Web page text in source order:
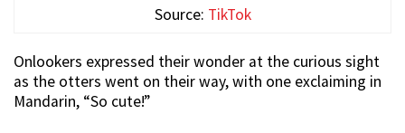
Source: TikTok
Onlookers expressed their wonder at the curious sight
as the otters went on their way, with one exclaiming in
Mandarin, “So cute!”